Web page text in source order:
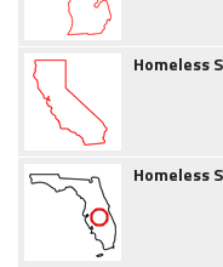
Homeless
Homeless